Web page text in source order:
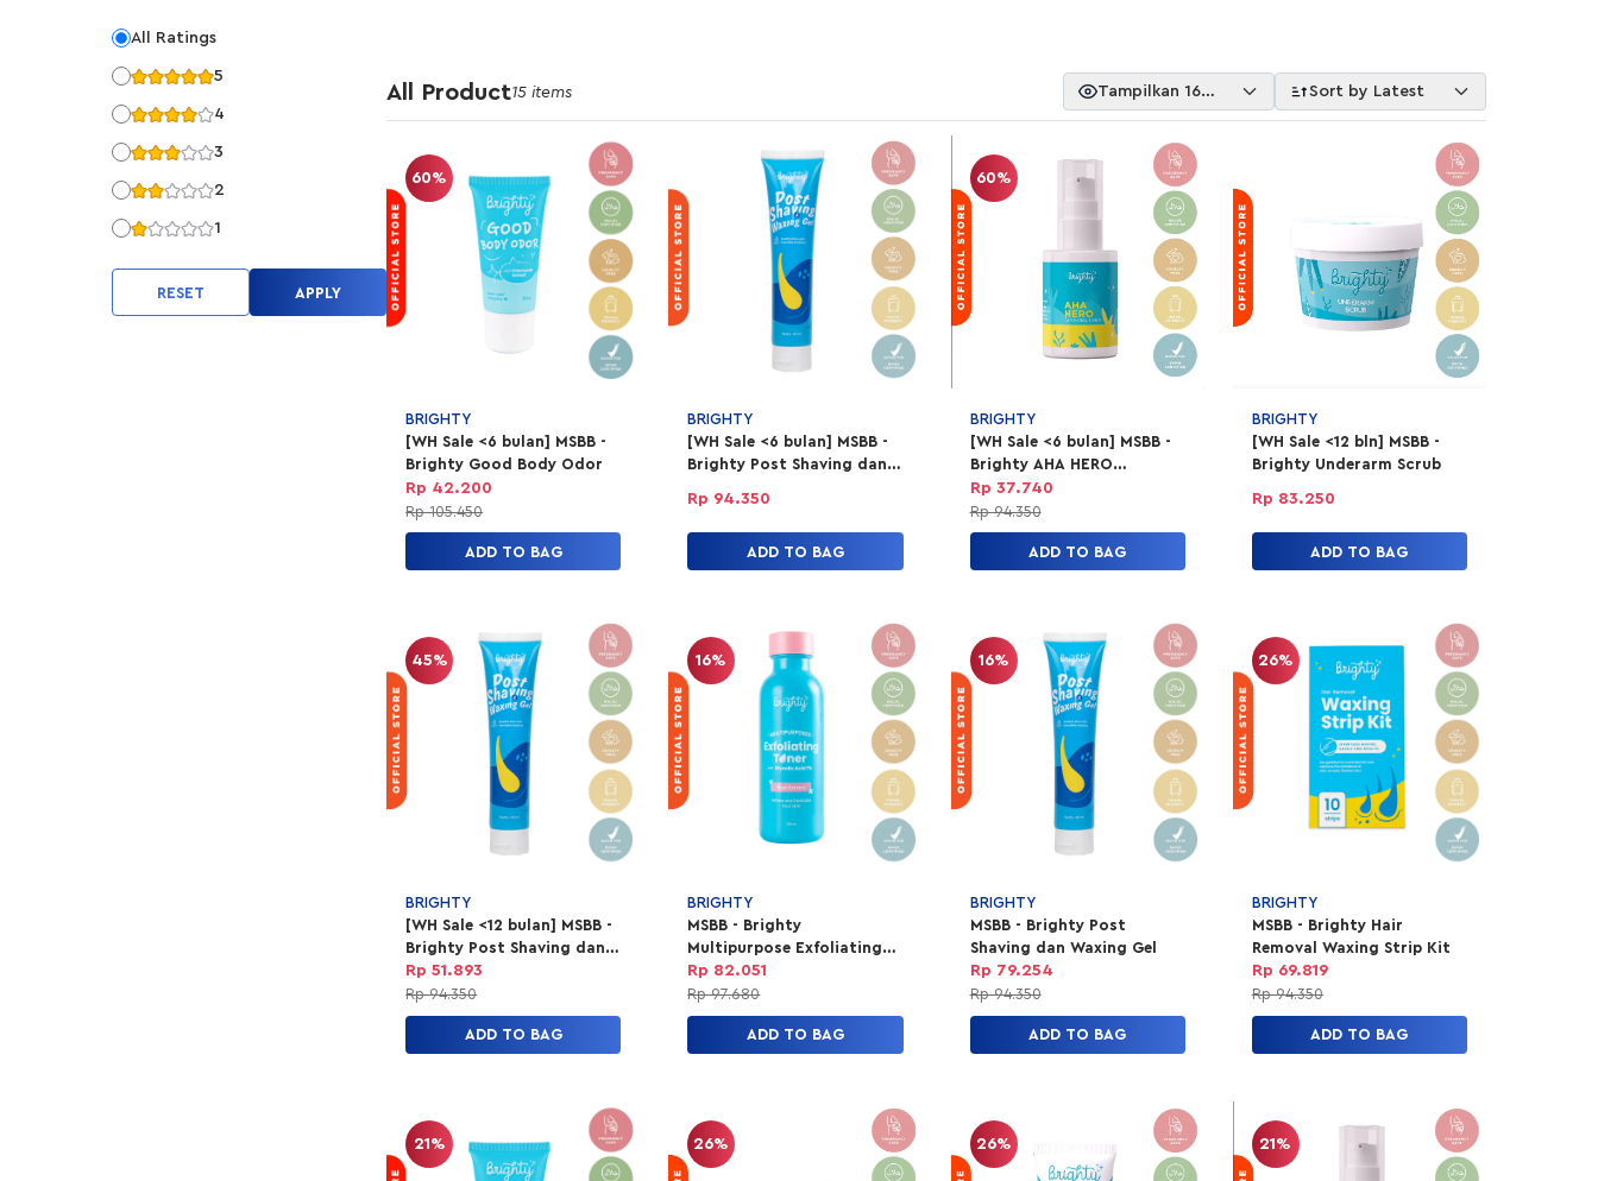
All Ratings
5
4
3
2
1
RESET APPLY
All Product15 items
Tampilkan 16
Item
Sort by Latest
60%
BRIGHTY
[WH Sale <6 bulan] MSBB -
Brighty Good Body Odor
Rp 42.200
Rp 105.450
ADD TO BAG
BRIGHTY
[WH Sale <6 bulan] MSBB -
Brighty Post Shaving dan
Rp 94.350
ADD TO BAG
60%
BRIGHTY
[WH Sale <6 bulan] MSBB -
Brighty AHA HERO
Exfoliating Liquid
Rp 37.740
Rp 94.350
ADD TO BAG
BRIGHTY
[WH Sale <12 bln] MSBB -
Brighty Underarm Scrub
Rp 83.250
ADD TO BAG
45%
BRIGHTY
[WH Sale <12 bulan] MSBB -
Brighty Post Shaving dan
Waxing Gel
Rp 51.893
Rp 94.350
ADD TO BAG
16%
BRIGHTY
MSBB - Brighty
Multipurpose Exfoliating
Toner
Rp 82.051
Rp 97.680
ADD TO BAG
16%
BRIGHTY
MSBB - Brighty Post
Shaving dan Waxing Gel
Rp 79.254
Rp 94.350
ADD TO BAG
26%
BRIGHTY
MSBB - Brighty Hair
Removal Waxing Strip Kit
Rp 69.819
Rp 94.350
ADD TO BAG
21% 26% 26% 21%